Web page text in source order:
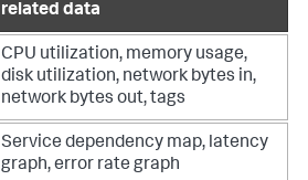
related data
CPU utilization, memory usage,
disk utilization, network bytes in,
network bytes out, tags
Service dependency map, latency
graph, error rate graph